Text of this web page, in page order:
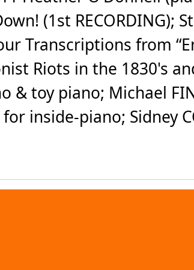
(1st RECORDING);
Transcriptions from
Riots in the 1830's
& toy piano; Michael
inside-piano; Sidney